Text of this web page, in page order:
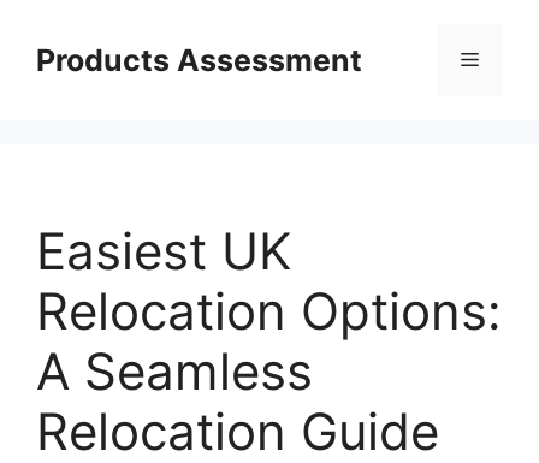
contentProducts Assessment Menu
Easiest UK
Relocation Options:
A Seamless
Relocation Guide